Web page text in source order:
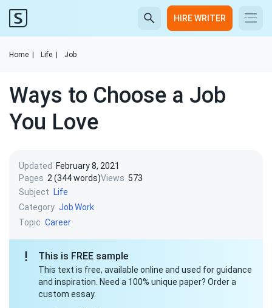
HIRE WRITER
Home Life Job
Ways to Choose a Job
You Love
Updated
February 8, 2021
Pages 2 (344 words)Views 573
Subject
Life
Category JobWork
Topic Career
This is FREE sample
This text is free, available online and used for guidance
and inspiration. Need a 100% unique paper? Order a
custom essay.